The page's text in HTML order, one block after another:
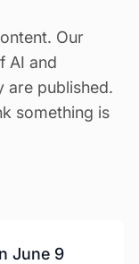
Our
AI and
are published.
something is
June 9